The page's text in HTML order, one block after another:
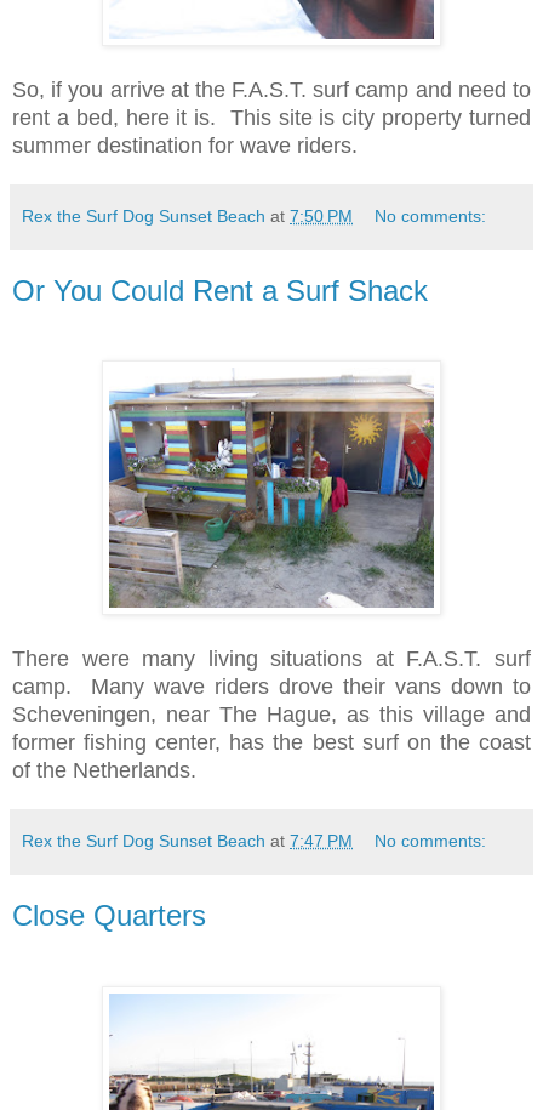
So, if you arrive at the F.A.S.T. surf camp and need to
rent a bed, here it is. This site is city property turned
summer destination for wave riders.
Rex the Surf Dog Sunset Beach at 7:50 PM No comments:
Or You Could Rent a Surf Shack
There were many living situations at F.A.S.T. surf
camp. Many wave riders drove their vans down to
Scheveningen, near The Hague, as this village and
former fishing center, has the best surf on the coast
of the Netherlands.
Rex the Surf Dog Sunset Beach at 7:47 PM No comments:
Close Quarters